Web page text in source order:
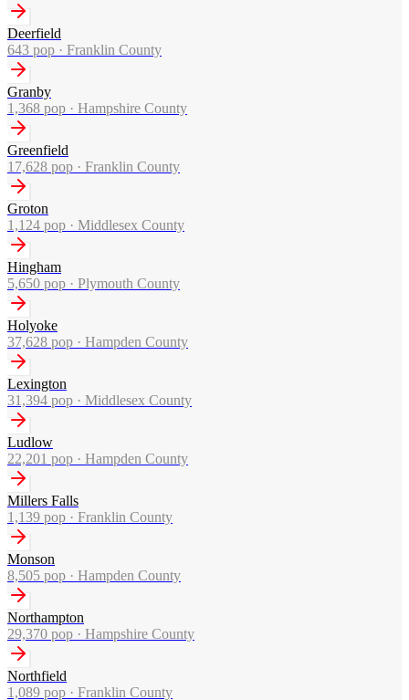
Deerfield
643 pop · Franklin County
Granby
1,368 pop · Hampshire County
Greenfield
17,628 pop · Franklin County
Groton
1,124 pop · Middlesex County
Hingham
5,650 pop · Plymouth County
Holyoke
37,628 pop · Hampden County
Lexington
31,394 pop · Middlesex County
Ludlow
22,201 pop · Hampden County
Millers Falls
1,139 pop · Franklin County
Monson
8,505 pop · Hampden County
Northampton
29,370 pop · Hampshire County
Northfield
1,089 pop · Franklin County